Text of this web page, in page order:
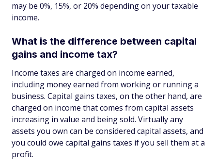
may be 0%, 15%, or 20% depending on your taxable
income.
What is the difference between capital
gains and income tax?
Income taxes are charged on income earned,
including money earned from working or running a
business. Capital gains taxes, on the other hand, are
charged on income that comes from capital assets
increasing in value and being sold. Virtually any
assets you own can be considered capital assets, and
you could owe capital gains taxes if you sell them at a
profit.